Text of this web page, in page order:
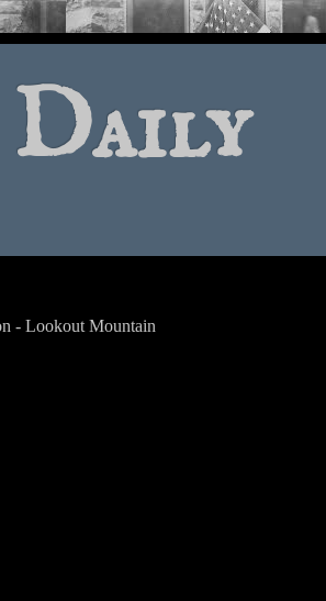
Daily
- Lookout Mountain